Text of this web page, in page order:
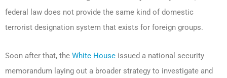
federal law does not provide the same kind of domestic
terrorist designation system that exists for foreign groups.
Soon after that, the White House issued a national security
memorandum laying out a broader strategy to investigate and